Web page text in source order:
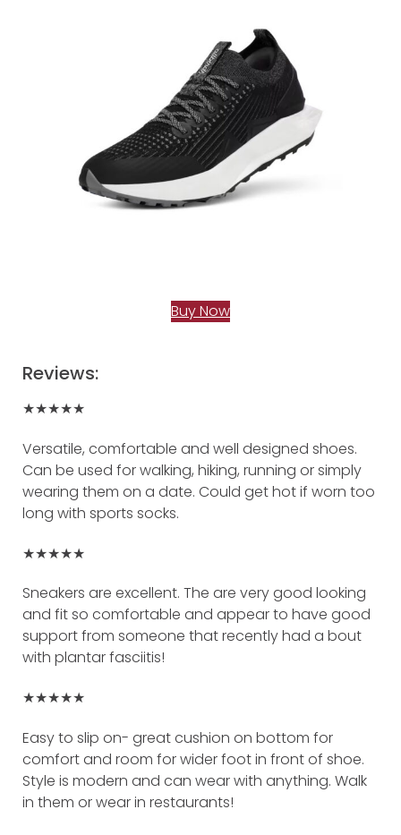
Buy Now
Reviews:
★★★★★
Versatile, comfortable and well designed shoes.
Can be used for walking, hiking, running or simply
wearing them on a date. Could get hot if worn too
long with sports socks.
★★★★★
Sneakers are excellent. The are very good looking
and fit so comfortable and appear to have good
support from someone that recently had a bout
with plantar fasciitis!
★★★★★
Easy to slip on- great cushion on bottom for
comfort and room for wider foot in front of shoe.
Style is modern and can wear with anything. Walk
in them or wear in restaurants!